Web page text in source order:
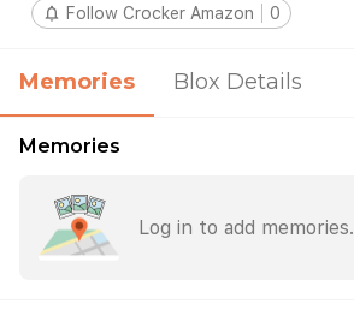
notifications_none Follow Crocker Amazon 0
Memories Blox Details
Memories
Log in to add memories.